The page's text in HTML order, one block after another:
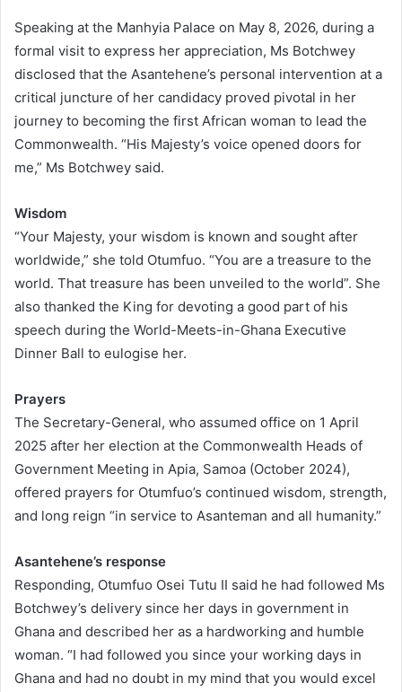
Speaking at the Manhyia Palace on May 8, 2026, during a
formal visit to express her appreciation, Ms Botchwey
disclosed that the Asantehene’s personal intervention at a
critical juncture of her candidacy proved pivotal in her
journey to becoming the first African woman to lead the
Commonwealth. “His Majesty’s voice opened doors for
me,” Ms Botchwey said.
Wisdom
“Your Majesty, your wisdom is known and sought after
worldwide,” she told Otumfuo. “You are a treasure to the
world. That treasure has been unveiled to the world”. She
also thanked the King for devoting a good part of his
speech during the World-Meets-in-Ghana Executive
Dinner Ball to eulogise her.
Prayers
The Secretary-General, who assumed office on 1 April
2025 after her election at the Commonwealth Heads of
Government Meeting in Apia, Samoa (October 2024),
offered prayers for Otumfuo’s continued wisdom, strength,
and long reign “in service to Asanteman and all humanity.”
Asantehene’s response
Responding, Otumfuo Osei Tutu II said he had followed Ms
Botchwey’s delivery since her days in government in
Ghana and described her as a hardworking and humble
woman. “I had followed you since your working days in
Ghana and had no doubt in my mind that you would excel